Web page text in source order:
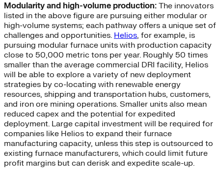
Modularity and high-volume production: The innovators
listed in the above figure are pursuing either modular or
high-volume systems; each pathway offers a unique set of
challenges and opportunities. Helios, for example, is
pursuing modular furnace units with production capacity
close to 50,000 metric tons per year. Roughly 50 times
smaller than the average commercial DRI facility, Helios
will be able to explore a variety of new deployment
strategies by co-locating with renewable energy
resources, shipping and transportation hubs, customers,
and iron ore mining operations. Smaller units also mean
reduced capex and the potential for expedited
deployment. Large capital investment will be required for
companies like Helios to expand their furnace
manufacturing capacity, unless this step is outsourced to
existing furnace manufacturers, which could limit future
profit margins but can derisk and expedite scale-up.